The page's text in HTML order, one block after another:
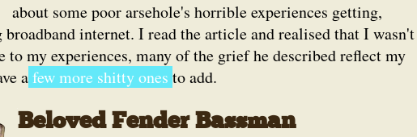
about some poor arsehole's horrible experiences getting,
internet. I read the article and realised that I wasn't
to my experiences, many of the grief he described reflect my
a few more shitty ones to add.
Beloved Fender Bassman